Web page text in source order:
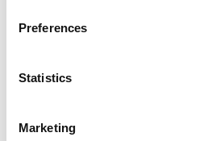
Preferences
Statistics
Marketing
EVENTS 2023
TRAINING AND FIELD SUPPORT